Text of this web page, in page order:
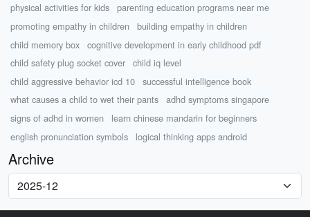
physical activities for kids
parenting education programs near me
promoting empathy in children
building empathy in children
child memory box
cognitive development in early childhood pdf
child safety plug socket cover
child iq level
child aggressive behavior icd 10
successful intelligence book
what causes a child to wet their pants
adhd symptoms singapore
signs of adhd in women
learn chinese mandarin for beginners
english pronunciation symbols
logical thinking apps android
Archive